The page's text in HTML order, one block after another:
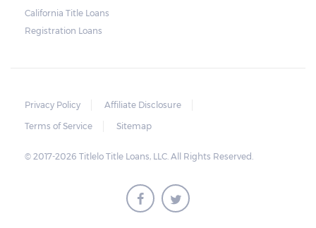
Much like any other loan transaction, pawn
ticket, the lender will still be obligated to
hold onto it for another 30 days following
repurchased or redeemed by the borrower
within that grace period. However, on top
of the payment first agreed for the pledged
California Title Loans
Registration Loans
Privacy Policy
Affiliate Disclosure
Terms of Service
Sitemap
© 2017-2026 Titlelo Title Loans, LLC. All Rights Reserved.